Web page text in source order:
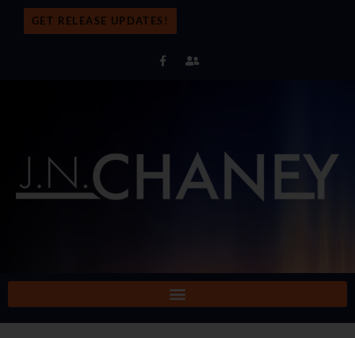
GET RELEASE UPDATES!